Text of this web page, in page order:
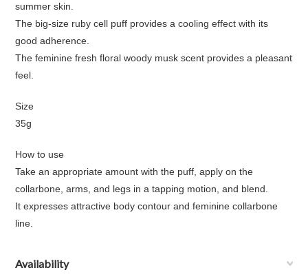
summer skin.
The big-size ruby cell puff provides a cooling effect with its
good adherence.
The feminine fresh floral woody musk scent provides a pleasant
feel.
Size
35g
How to use
Take an appropriate amount with the puff, apply on the
collarbone, arms, and legs in a tapping motion, and blend.
It expresses attractive body contour and feminine collarbone
line.
Availability